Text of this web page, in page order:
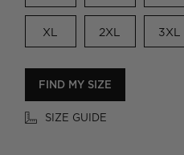
XL 2XL 3XL
FIND MY SIZE
SIZE GUIDE